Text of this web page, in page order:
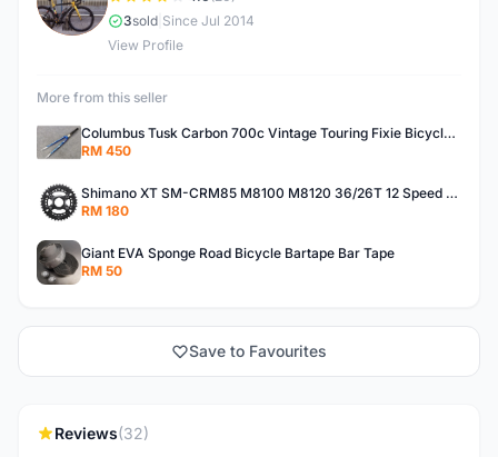
3sold Since Jul 2014
View Profile
More from this seller
Columbus Tusk Carbon 700c Vintage Touring Fixie Bicycle Fork (USED)
RM 450
Shimano XT SM-CRM85 M8100 M8120 36/26T 12 Speed Chainring
RM 180
Giant EVA Sponge Road Bicycle Bartape Bar Tape
RM 50
Save to Favourites
Reviews(32)